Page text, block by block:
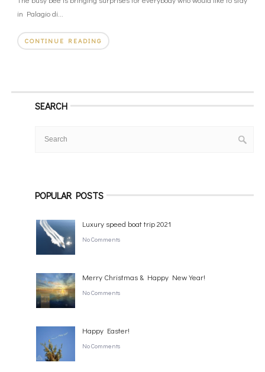
in Palagio di...
CONTINUE READING
SEARCH
POPULAR POSTS
Luxury speed boat trip 2021
No Comments
Merry Christmas & Happy New Year!
No Comments
Happy Easter!
No Comments